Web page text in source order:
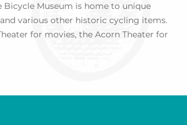
Museum is home to unique
and various other historic cycling items.
for movies, the Acorn Theater for